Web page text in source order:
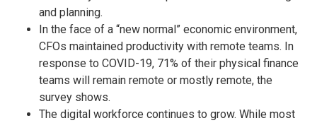
and planning.
In the face of a “new normal” economic environment,
CFOs maintained productivity with remote teams. In
response to COVID-19, 71% of their physical finance
teams will remain remote or mostly remote, the
survey shows.
The digital workforce continues to grow. While most